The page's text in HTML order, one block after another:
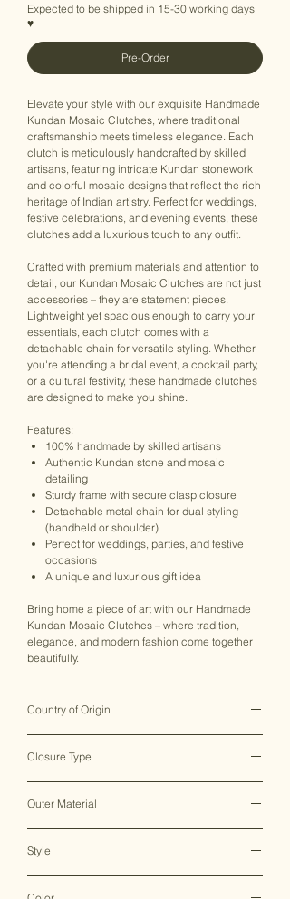
Expected to be shipped in 15-30 working days
♥
Pre-Order
Elevate your style with our exquisite Handmade
Kundan Mosaic Clutches, where traditional
craftsmanship meets timeless elegance. Each
clutch is meticulously handcrafted by skilled
artisans, featuring intricate Kundan stonework
and colorful mosaic designs that reflect the rich
heritage of Indian artistry. Perfect for weddings,
festive celebrations, and evening events, these
clutches add a luxurious touch to any outfit.
Crafted with premium materials and attention to
detail, our Kundan Mosaic Clutches are not just
accessories – they are statement pieces.
Lightweight yet spacious enough to carry your
essentials, each clutch comes with a
detachable chain for versatile styling. Whether
you're attending a bridal event, a cocktail party,
or a cultural festivity, these handmade clutches
are designed to make you shine.
Features:
100% handmade by skilled artisans
Authentic Kundan stone and mosaic
detailing
Sturdy frame with secure clasp closure
Detachable metal chain for dual styling
(handheld or shoulder)
Perfect for weddings, parties, and festive
occasions
A unique and luxurious gift idea
Bring home a piece of art with our Handmade
Kundan Mosaic Clutches – where tradition,
elegance, and modern fashion come together
beautifully.
Country of Origin
Closure Type
Outer Material
Style